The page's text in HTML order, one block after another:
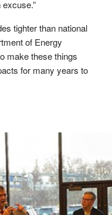
tighter than national
of Energy
make these things
for many years to